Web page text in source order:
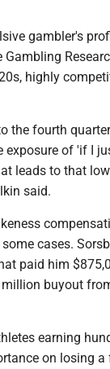
gambler's
highly
the fourth
exposure of 'if I
leads to that
said.
cases.
paid him
buyout
earning
on losing a